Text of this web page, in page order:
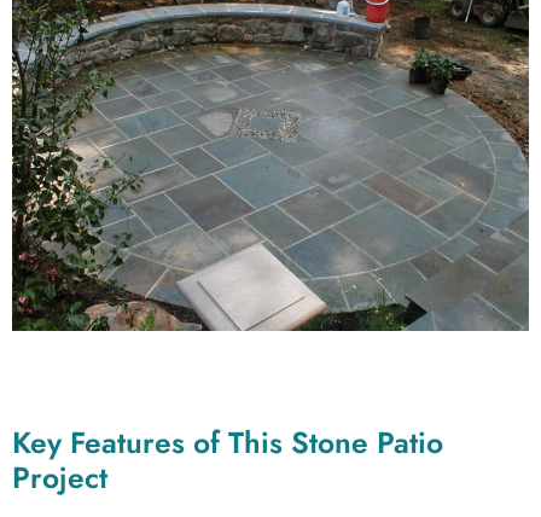
Key Features of This Stone Patio
Project